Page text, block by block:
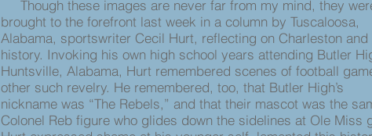
Though these images are never far from my mind, they
brought to the forefront last week in a column by Tuscaloosa,
Alabama, sportswriter Cecil Hurt, reflecting on Charleston and
history. Invoking his own high school years attending Butler
Huntsville, Alabama, Hurt remembered scenes of football
other such revelry. He remembered, too, that Butler High’s
nickname was “The Rebels,” and that their mascot was the
Colonel Reb figure who glides down the sidelines at Ole Miss